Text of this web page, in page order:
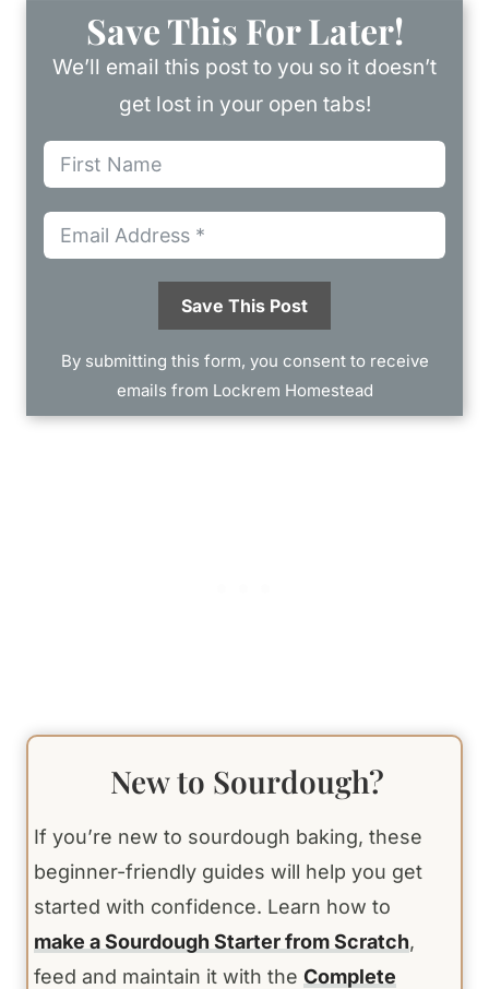
Save This For Later!
We’ll email this post to you so it doesn’t
get lost in your open tabs!
Save This Post
By submitting this form, you consent to receive
emails from Lockrem Homestead
New to Sourdough?
If you’re new to sourdough baking, these
beginner-friendly guides will help you get
started with confidence. Learn how to
make a Sourdough Starter from Scratch,
feed and maintain it with the Complete